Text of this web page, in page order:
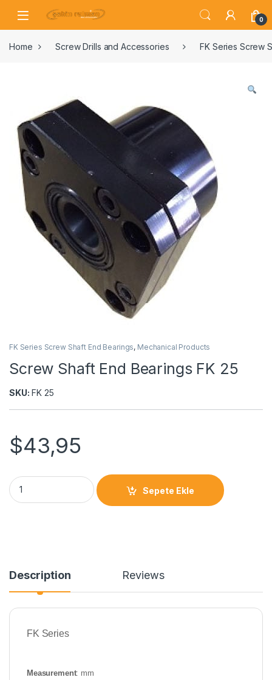
0
Home Screw Drills and Accessories FK Series Screw
FK Series Screw Shaft End Bearings, Mechanical Products
Screw Shaft End Bearings FK 25
SKU: FK 25
$43,95
Sepete Ekle
Description Reviews
FK Series
Measurement: mm